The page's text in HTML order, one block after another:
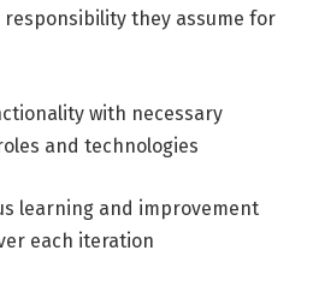
they assume for
with necessary
and technologies
learning and improvement
each iteration